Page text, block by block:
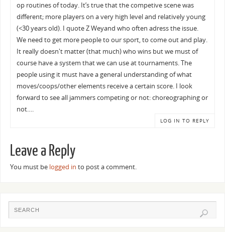
op routines of today. It’s true that the competive scene was
different; more players on a very high level and relatively young
(<30 years old). I quote Z Weyand who often adress the issue.
We need to get more people to our sport, to come out and play.
It really doesn't matter (that much) who wins but we must of
course have a system that we can use at tournaments. The
people using it must have a general understanding of what
moves/coops/other elements receive a certain score. I look
forward to see all jammers competing or not: choreographing or
not….
LOG IN TO REPLY
Leave a Reply
You must be logged in to post a comment.